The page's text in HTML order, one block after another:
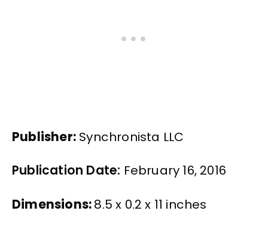
Publisher: Synchronista LLC
Publication Date: February 16, 2016
Dimensions:8.5 x 0.2 x 11 inches